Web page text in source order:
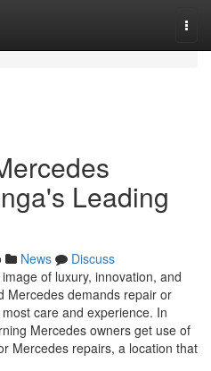
Leading
News
Discuss
of luxury, innovation, and
Mercedes demands repair or
care and experience. In
Mercedes owners get use of
Mercedes repairs, a location that